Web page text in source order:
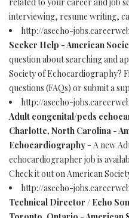
interviewing, resume writing,
http://asecho-
Seeker Help - American
question about searching and
Society of Echocardiography?
questions (FAQs) or submit a
http://asecho-
Adult congenital/peds
Charlotte, North Carolina -
Echocardiography - A new
echocardiographer job is
Check it out on American
http://asecho-
Technical Director / Echo